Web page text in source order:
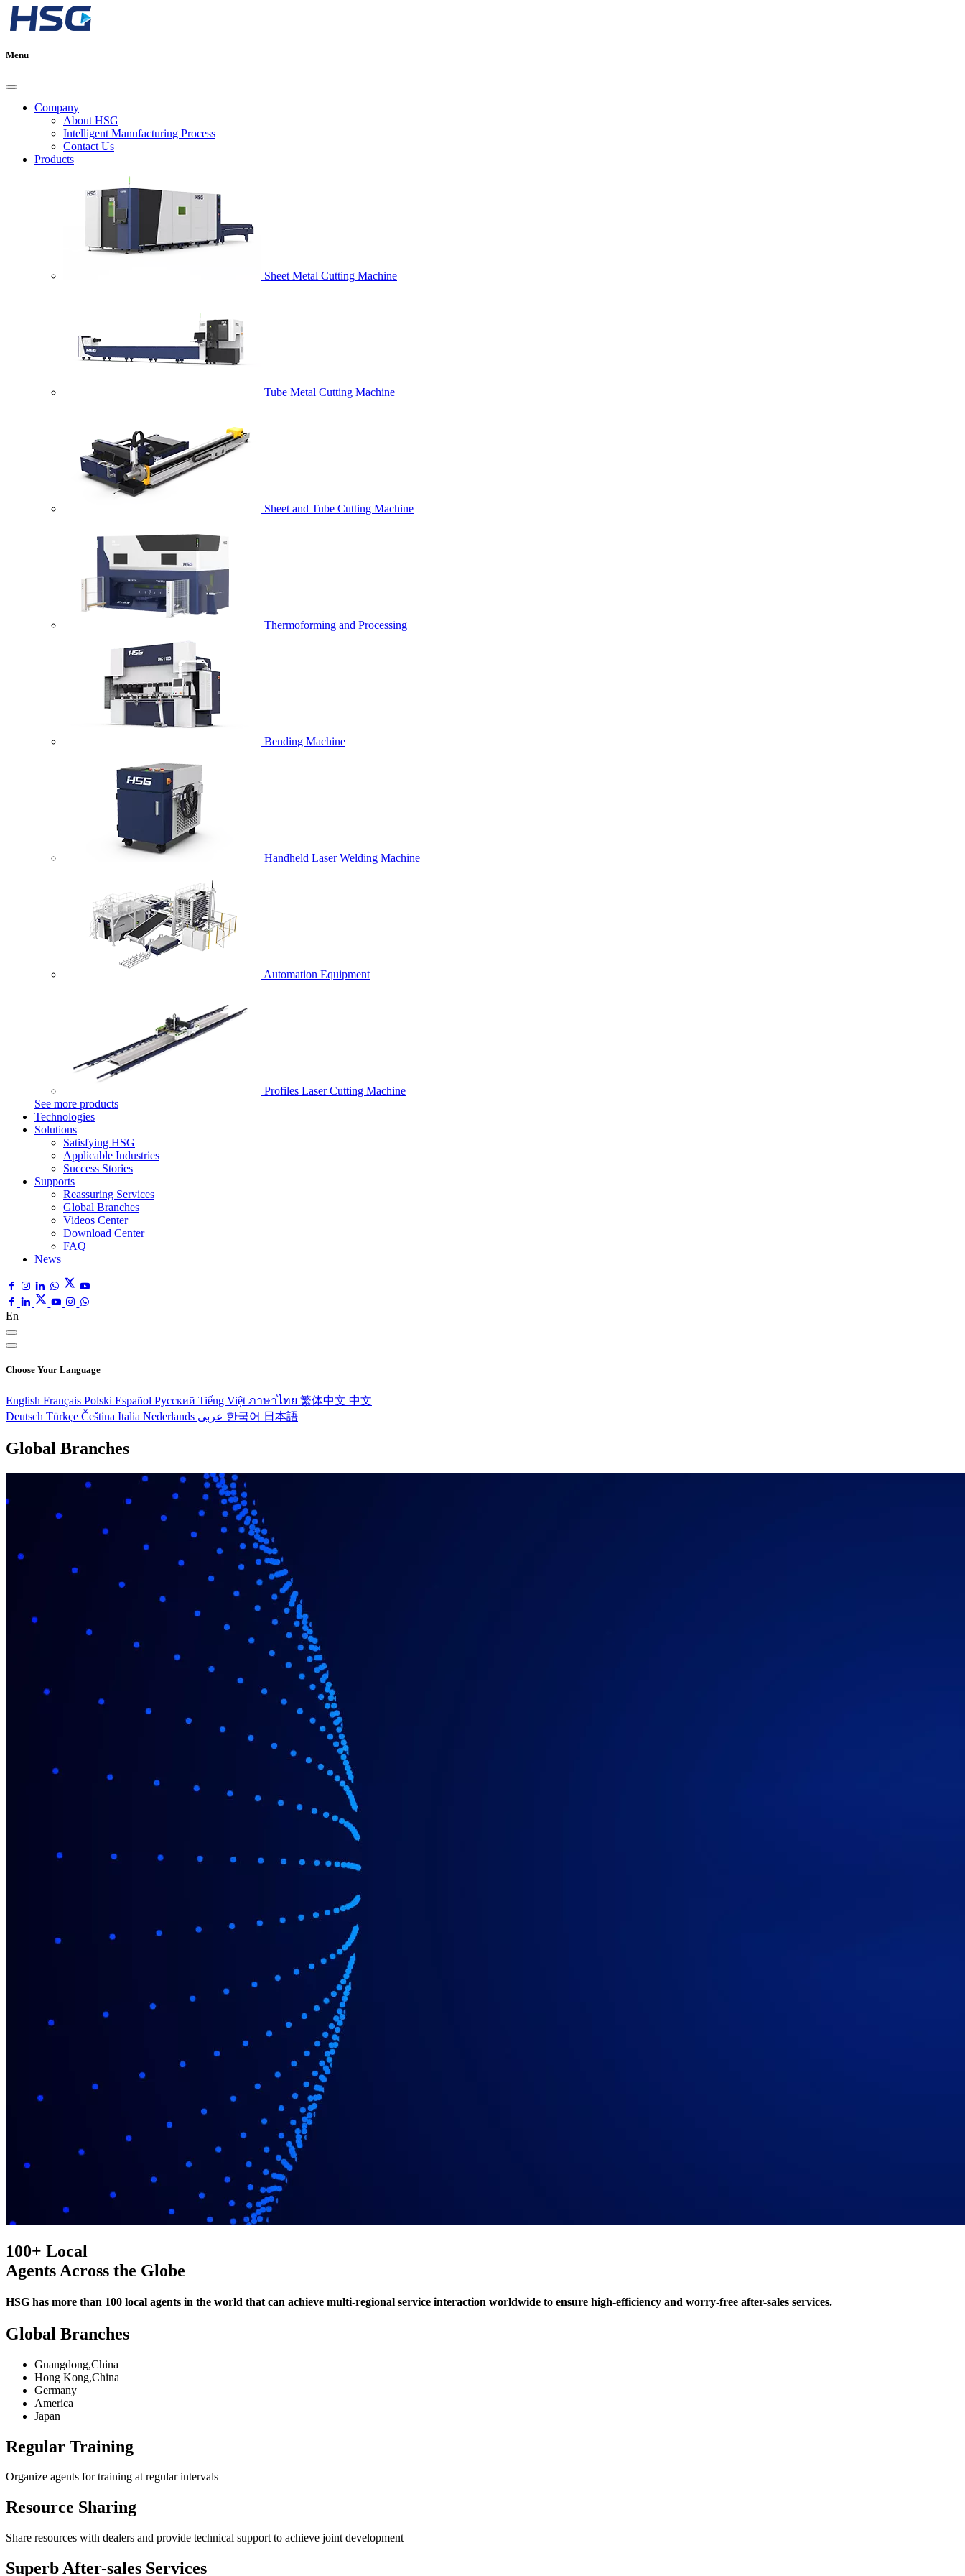
Menu
Company
About HSG
Intelligent Manufacturing Process
Contact Us
Products
Sheet Metal Cutting Machine
Tube Metal Cutting Machine
Sheet and Tube Cutting Machine
Thermoforming and Processing
Bending Machine
Handheld Laser Welding Machine
Automation Equipment
Profiles Laser Cutting Machine
See more products
Technologies
Solutions
Satisfying HSG
Applicable Industries
Success Stories
Supports
Reassuring Services
Global Branches
Videos Center
Download Center
FAQ
News
En
Choose Your Language
English Français Polski Español Pусский Tiếng Việt ภาษาไทย 繁体中文 中文
Deutsch Türkçe Čeština Italia Nederlands عربى 한국어 日本語
Global Branches
100+ Local
Agents Across the Globe
HSG has more than 100 local agents in the world that can achieve multi-regional service interaction worldwide to ensure high-efficiency and worry-free after-sales services.
Global Branches
Guangdong,China
Hong Kong,China
Germany
America
Japan
Regular Training
Organize agents for training at regular intervals
Resource Sharing
Share resources with dealers and provide technical support to achieve joint development
Superb After-sales Services